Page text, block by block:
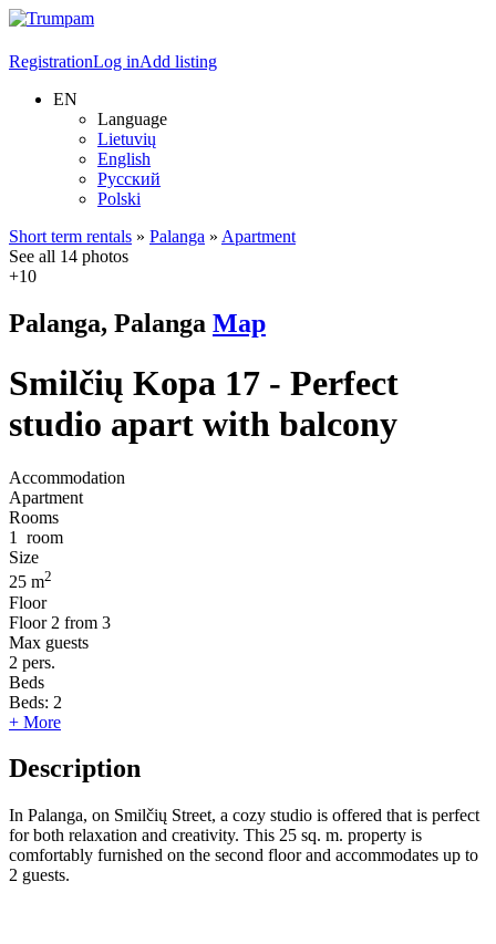
RegistrationLog inAdd listing
EN
Language
Lietuvių
English
Русский
Polski
Short term rentals » Palanga » Apartment
See all 14 photos
+10
Palanga, Palanga Map
Smilčių Kopa 17 - Perfect
studio apart with balcony
Accommodation
Apartment
Rooms
1
room
Size
25 m2
Floor
Floor 2 from 3
Max guests
2 pers.
Beds
Beds: 2
+ More
Description
In Palanga, on Smilčių Street, a cozy studio is offered that is perfect
for both relaxation and creativity. This 25 sq. m. property is
comfortably furnished on the second floor and accommodates up to
2 guests.